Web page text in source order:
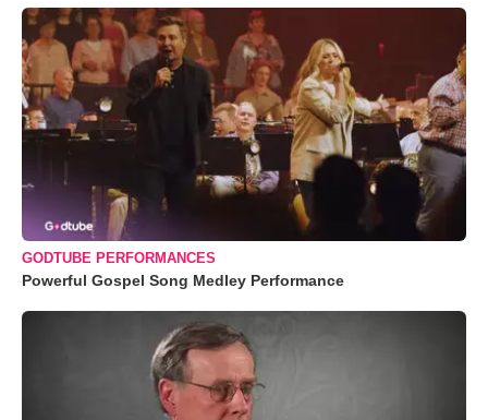
GODTUBE PERFORMANCES
Powerful Gospel Song Medley Performance